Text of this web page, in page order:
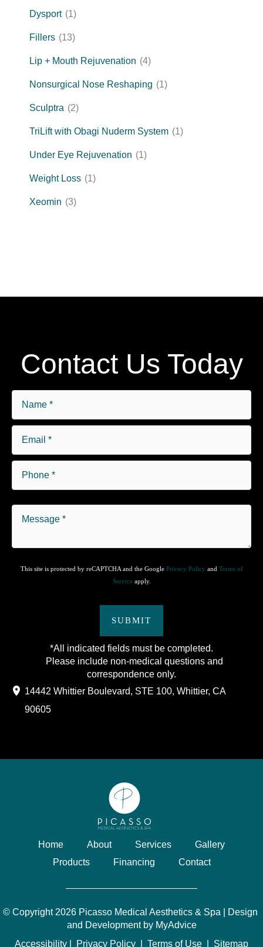
Dysport (1)
Fillers (13)
Lip + Mouth Rejuvenation (4)
Nonsurgical Nose Reshaping (1)
Sculptra (2)
TriLift with Obagi Nuderm System (1)
Under Eye Rejuvenation (1)
Weight Loss (1)
Xeomin (3)
Contact Us Today
This site is protected by reCAPTCHA and the Google Privacy Policy and Terms of
Serviceapply.
SUBMIT
*All indicated fields must be completed.
Please include non-medical questions and
correspondence only.
14442 Whittier Boulevard STE 100 Whittier,CA
90605
Home About Services
Gallery
Products
Financing Contact
© Copyright 2026 Picasso Medical Aesthetics & Spa | Design
and Development by MyAdvice
Accessibility
Privacy Policy Terms of Use Sitemap